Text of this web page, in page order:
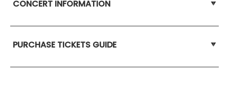
CONCERT INFORMATION
PURCHASE TICKETS GUIDE